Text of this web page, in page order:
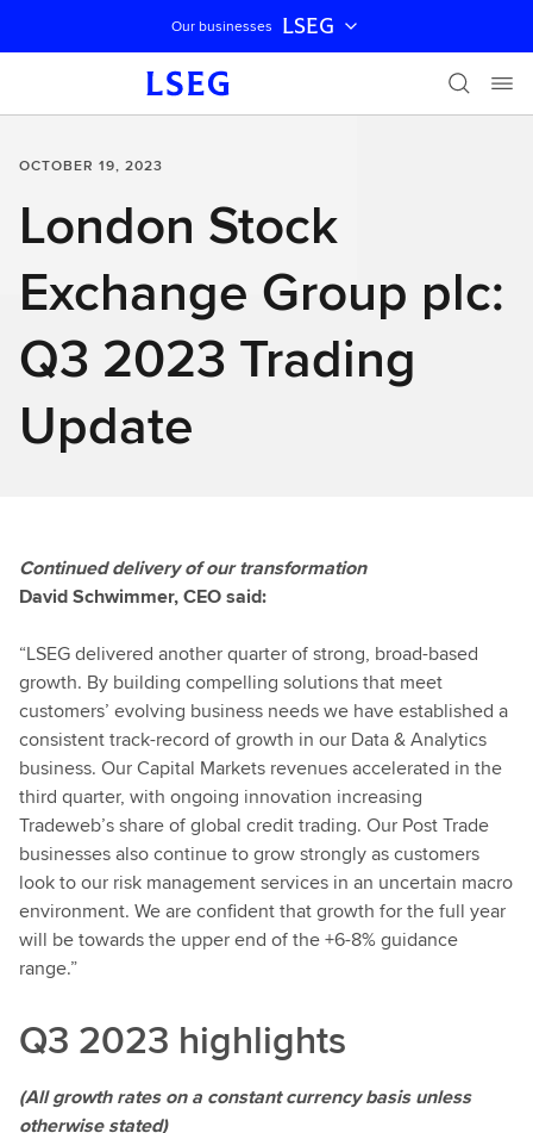
Skip navigation
Our businesses LSEG
OCTOBER 19, 2023
London Stock
Exchange Group plc:
Q3 2023 Trading
Update
Continued delivery of our transformation
David Schwimmer, CEO said:
“LSEG delivered another quarter of strong, broad-based
growth. By building compelling solutions that meet
customers’ evolving business needs we have established a
consistent track-record of growth in our Data & Analytics
business. Our Capital Markets revenues accelerated in the
third quarter, with ongoing innovation increasing
Tradeweb’s share of global credit trading. Our Post Trade
businesses also continue to grow strongly as customers
look to our risk management services in an uncertain macro
environment. We are confident that growth for the full year
will be towards the upper end of the +6-8% guidance
range.”
Q3 2023 highlights
(All growth rates on a constant currency basis unless
otherwise stated)